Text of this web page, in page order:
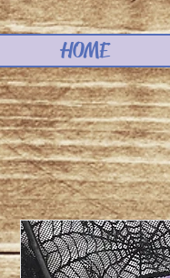
HOME